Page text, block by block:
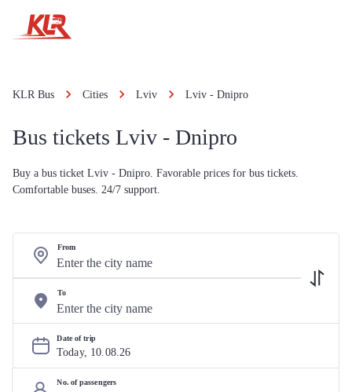
KLR Bus Cities Lviv Lviv - Dnipro
Bus tickets Lviv - Dnipro
Buy a bus ticket Lviv - Dnipro. Favorable prices for bus tickets.
Comfortable buses. 24/7 support.
From
To
Date of trip
Today, 10.08.26
No. of passengers